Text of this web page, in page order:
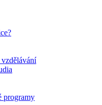
programy